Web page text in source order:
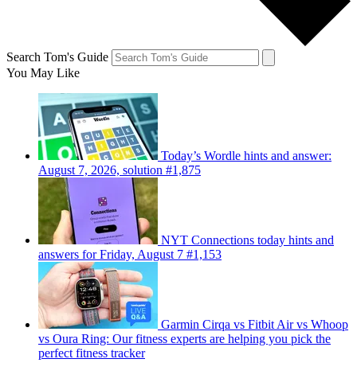
Search Tom's Guide
You May Like
Today’s Wordle hints and answer:
August 7, 2026, solution #1,875
NYT Connections today hints and
answers for Friday, August 7 #1,153
Garmin Cirqa vs Fitbit Air vs Whoop
vs Oura Ring: Our fitness experts are helping you pick the
perfect fitness tracker